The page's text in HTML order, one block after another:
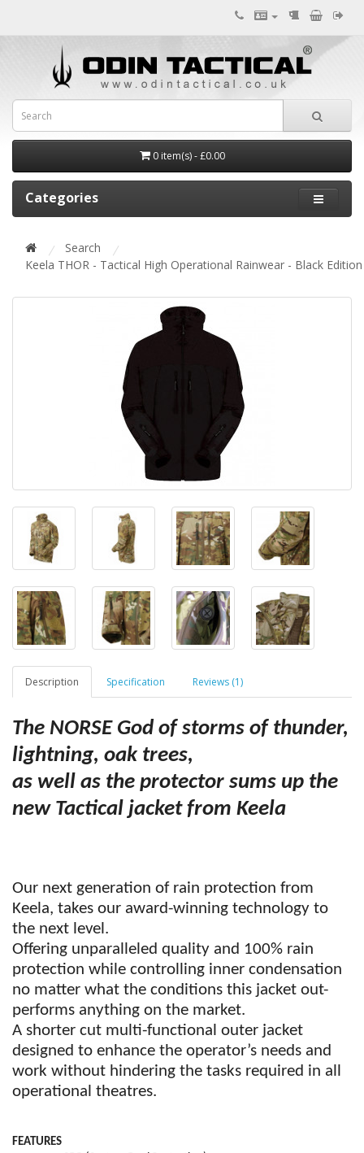
0 item(s) - £0.00
Categories
Search
Keela THOR - Tactical High Operational Rainwear - Black Edition
Description Specification Reviews (1)
The NORSE God of storms of thunder,
lightning, oak trees,
as well as the protector sums up the
new Tactical jacket from Keela
Our next generation of rain protection from
Keela, takes our award-winning technology to
the next level.
Offering unparalleled quality and 100% rain
protection while controlling inner condensation
no matter what the conditions this jacket out-
performs anything on the market.
A shorter cut multi-functional outer jacket
designed to enhance the operator’s needs and
work without hindering the tasks required in all
operational theatres.
FEATURES